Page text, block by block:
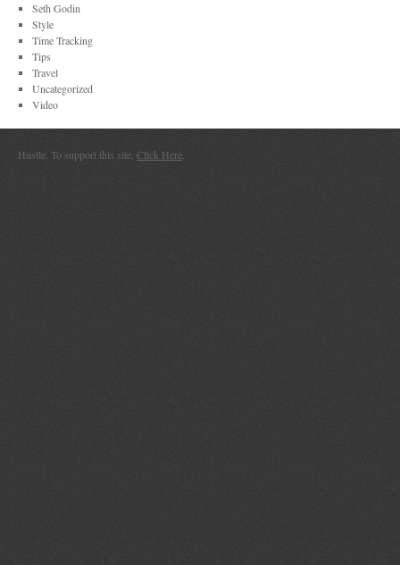
Seth Godin
Style
Time Tracking
Tips
Travel
Uncategorized
Video
Hustle. To support this site, Click Here